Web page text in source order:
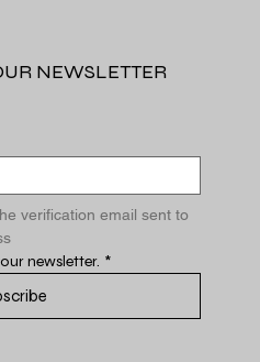
NEWSLETTER
verification email sent to
newsletter. *